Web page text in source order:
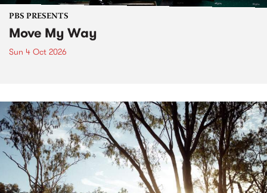
PBS PRESENTS
Move My Way
Sun 4 Oct 2026